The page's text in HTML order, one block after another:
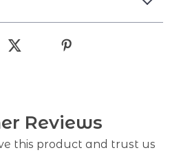
Reviews
this product and trust us